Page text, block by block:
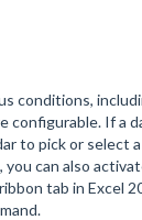
conditions,
configurable. If a
to pick or select
can also
tab in Excel